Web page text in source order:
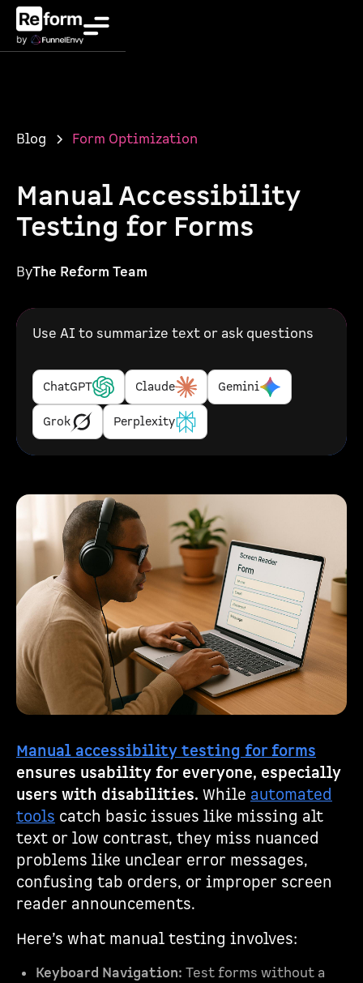
Blog Form Optimization
Manual Accessibility
Testing for Forms
ByThe Reform Team
Use AI to summarize text or ask questions
ChatGPT Claude Gemini
Grok Perplexity
Manual accessibility testing for forms
ensures usability for everyone, especially
users with disabilities. While automated
tools catch basic issues like missing alt
text or low contrast, they miss nuanced
problems like unclear error messages,
confusing tab orders, or improper screen
reader announcements.
Here’s what manual testing involves:
Keyboard Navigation: Test forms without a